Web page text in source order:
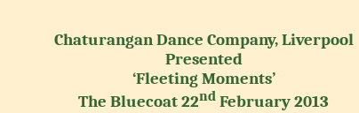
Chaturangan Dance Company, Liverpool
Presented
‘Fleeting Moments’
The Bluecoat 22nd February 2013